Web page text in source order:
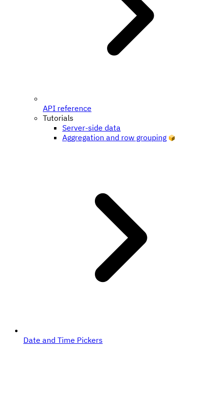
API reference
Tutorials
Server-side data
Aggregation and row grouping
Date and Time Pickers